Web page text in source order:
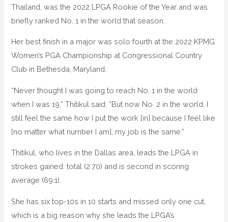
Thailand, was the 2022 LPGA Rookie of the Year and was
briefly ranked No. 1 in the world that season.
Her best finish in a major was solo fourth at the 2022 KPMG
Women’s PGA Championship at Congressional Country
Club in Bethesda, Maryland.
“Never thought I was going to reach No. 1 in the world
when I was 19,” Thitikul said. “But now No. 2 in the world, I
still feel the same how I put the work [in] because I feel like
[no matter what number I am], my job is the same.”
Thitikul, who lives in the Dallas area, leads the LPGA in
strokes gained: total (2.70) and is second in scoring
average (69.1).
She has six top-10s in 10 starts and missed only one cut,
which is a big reason why she leads the LPGA’s